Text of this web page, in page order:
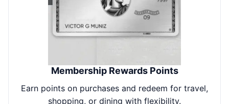
Membership Rewards Points
Earn points on purchases and redeem for travel,
shopping, or dining with flexibility.